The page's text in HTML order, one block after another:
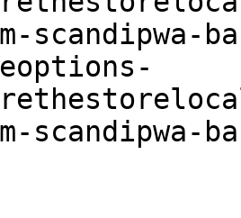
scandipwa-